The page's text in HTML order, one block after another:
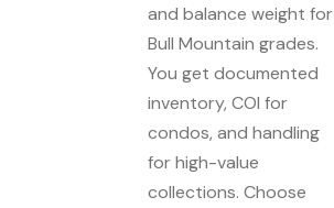
and balance weight for
Bull Mountain grades.
You get documented
inventory, COI for
condos, and handling
for high-value
collections. Choose